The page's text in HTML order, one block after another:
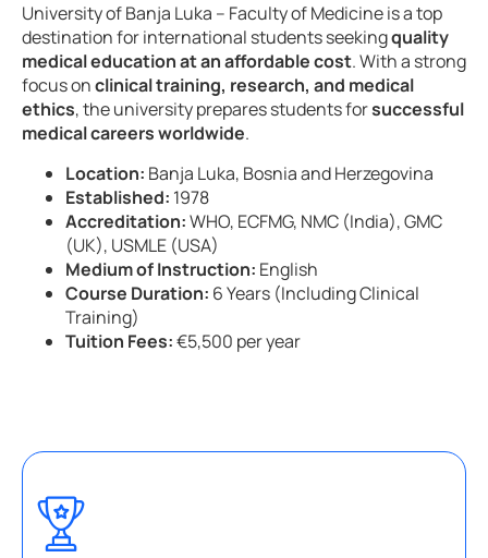
University of Banja Luka – Faculty of Medicine is a top
destination for international students seekingquality
medical education at an affordable cost. With a strong
focus onclinical training, research, and medical
ethics, the university prepares students forsuccessful
medical careers worldwide.
Location: Banja Luka, Bosnia and Herzegovina
Established: 1978
Accreditation:WHO, ECFMG, NMC (India), GMC
(UK), USMLE (USA)
Medium of Instruction: English
Course Duration: 6 Years (Including Clinical
Training)
Tuition Fees:€5,500 per year